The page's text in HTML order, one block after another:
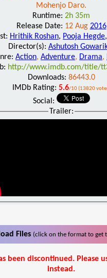
Mohenjo Daro.
Runtime: 2h 35m
Release Date: 12 Aug 2016
Hrithik Roshan, Pooja Hegde,
Director(s): Ashutosh
Action, Adventure, Drama,
http://www.imdb.com/title/
Downloads: 86443.0
IMDb Rating: 5.6/10 (13820
Social:
Trailer:
Files (click on the format to get
been discontinued. Please
instead.